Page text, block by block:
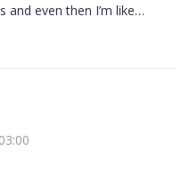
even then I’m like…